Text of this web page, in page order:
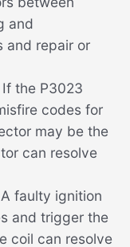
and
and repair or
If the P3023
codes for
may be the
can resolve
A faulty ignition
and trigger the
coil can resolve